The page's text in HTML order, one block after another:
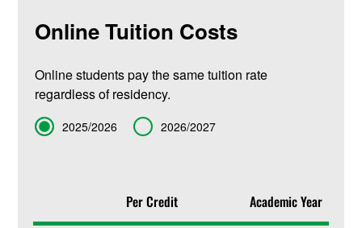
Online Tuition Costs
Online students pay the same tuition rate
regardless of residency.
Term 2025/2026 2026/2027
Per Credit Academic Year